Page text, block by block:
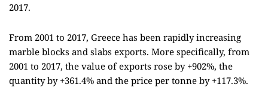
2017.
From 2001 to 2017, Greece has been rapidly increasing
marble blocks and slabs exports. More specifically, from
2001 to 2017, the value of exports rose by +902%, the
quantity by +361.4% and the price per tonne by +117.3%.